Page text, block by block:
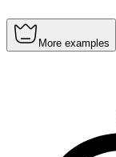
More examples